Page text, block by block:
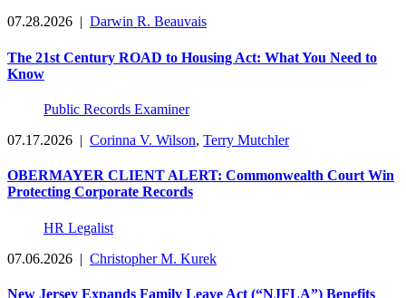
07.28.2026
Darwin R. Beauvais
The 21st Century ROAD to Housing Act: What You Need to
Know
Public Records Examiner
07.17.2026 | Corinna V. Wilson, Terry Mutchler
OBERMAYER CLIENT ALERT: Commonwealth Court Win
Protecting Corporate Records
HR Legalist
07.06.2026 | Christopher M. Kurek
New Jersey Expands Family Leave Act (“NJFLA”) Benefits